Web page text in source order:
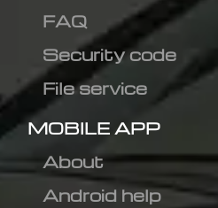
FAQ
Security code
File service
MOBILE APP
About
Android help